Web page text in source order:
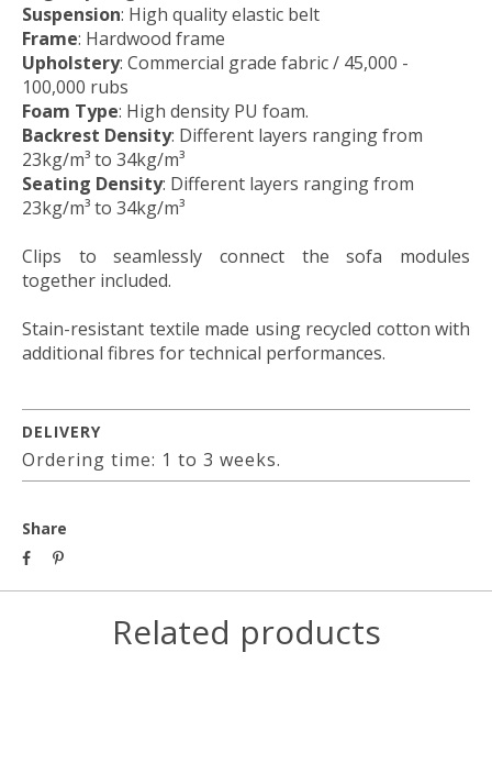
Suspension: High quality elastic belt
Frame: Hardwood frame
Upholstery: Commercial grade fabric / 45,000 -
100,000 rubs
Foam Type: High density PU foam.
Backrest Density: Different layers ranging from
23kg/m³ to 34kg/m³
Seating Density: Different layers ranging from
23kg/m³ to 34kg/m³
Clips to seamlessly connect the sofa modules
together included.
Stain-resistant textile made using recycled cotton with
additional fibres for technical performances.
DELIVERY
Ordering time: 1 to 3 weeks.
Share
Related products